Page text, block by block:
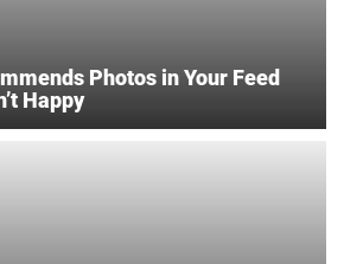
Photos in Your Feed
Happy